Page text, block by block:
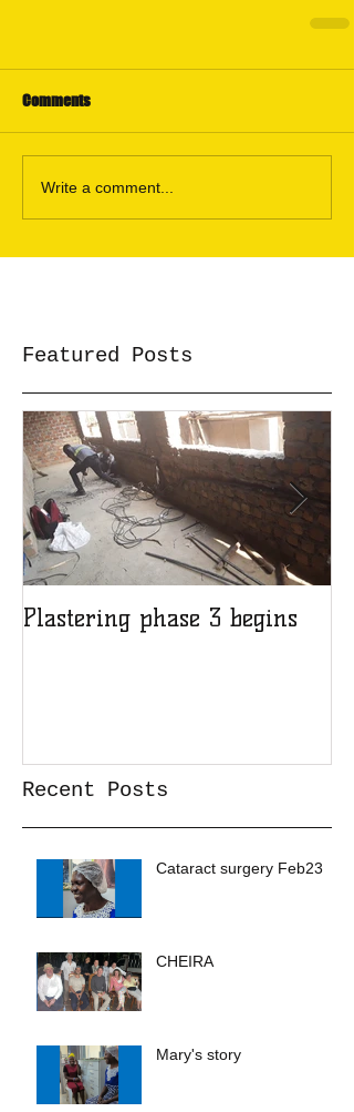
Comments
Write a comment...
Featured Posts
Plastering phase 3 begins
Recent Posts
Cataract surgery Feb23
CHEIRA
Mary's story